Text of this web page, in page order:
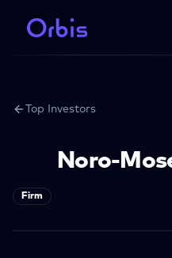
Top Investors
Noro-
Firm